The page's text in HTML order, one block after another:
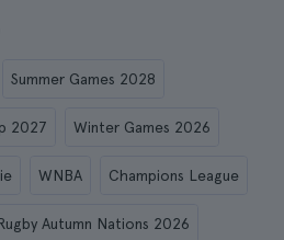
Summer Games 2028
2027 Winter Games 2026
WNBA Champions League
Autumn Nations 2026